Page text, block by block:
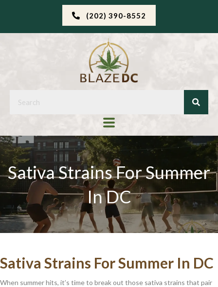
(202) 390-8552
Sativa Strains For Summer
In DC
Sativa Strains For Summer In DC
When summer hits, it’s time to break out those sativa strains that pair